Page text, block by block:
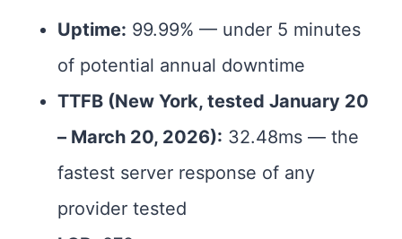
Uptime: 99.99% — under 5 minutes
of potential annual downtime
TTFB (New York, tested January 20
– March 20, 2026): 32.48ms — the
fastest server response of any
provider tested